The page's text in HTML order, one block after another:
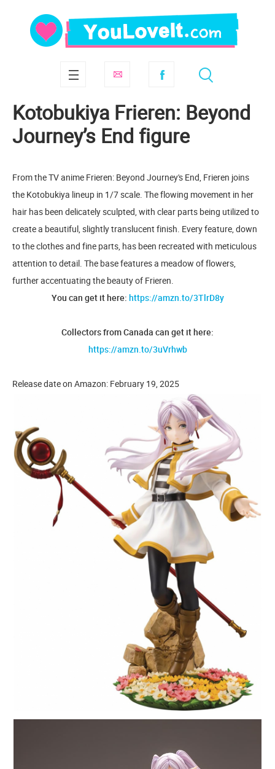
Kotobukiya Frieren: Beyond
Journey’s End figure
From the TV anime Frieren: Beyond Journey's End, Frieren joins
the Kotobukiya lineup in 1/7 scale. The flowing movement in her
hair has been delicately sculpted, with clear parts being utilized to
create a beautiful, slightly translucent finish. Every feature, down
to the clothes and fine parts, has been recreated with meticulous
attention to detail. The base features a meadow of flowers,
further accentuating the beauty of Frieren.
You can get it here: https://amzn.to/3TlrD8y
Collectors from Canada can get it here:
https://amzn.to/3uVrhwb
Release date on Amazon: February 19, 2025